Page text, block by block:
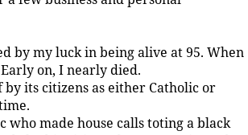
by my luck in being alive at 95. When
on, I nearly died.
its citizens as either Catholic or
made house calls toting a black